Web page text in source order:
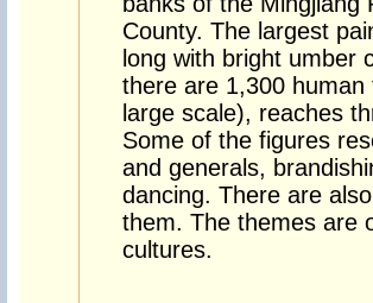
County. The largest
long with bright umber
there are 1,300
large scale), reaches
Some of the figures
and generals,
dancing. There are
them. The themes are
cultures.